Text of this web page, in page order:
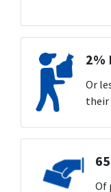
2%
Or
their
Of